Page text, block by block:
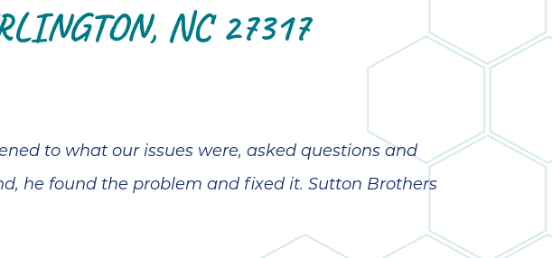
NC 27317
to what our issues were, asked questions and
he found the problem and fixed it. Sutton Brothers